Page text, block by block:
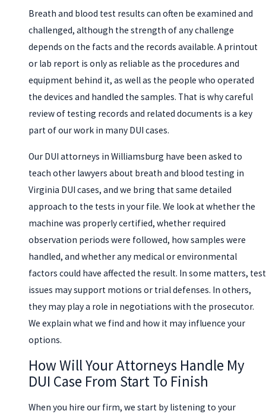
Breath and blood test results can often be examined and
challenged, although the strength of any challenge
depends on the facts and the records available. A printout
or lab report is only as reliable as the procedures and
equipment behind it, as well as the people who operated
the devices and handled the samples. That is why careful
review of testing records and related documents is a key
part of our work in many DUI cases.
Our DUI attorneys in Williamsburg have been asked to
teach other lawyers about breath and blood testing in
Virginia DUI cases, and we bring that same detailed
approach to the tests in your file. We look at whether the
machine was properly certified, whether required
observation periods were followed, how samples were
handled, and whether any medical or environmental
factors could have affected the result. In some matters, test
issues may support motions or trial defenses. In others,
they may play a role in negotiations with the prosecutor.
We explain what we find and how it may influence your
options.
How Will Your Attorneys Handle My
DUI Case From Start To Finish
When you hire our firm, we start by listening to your